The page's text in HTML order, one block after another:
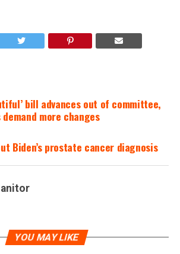
bill advances out of committee,
more changes
Biden’s prostate cancer diagnosis
YOU MAY LIKE